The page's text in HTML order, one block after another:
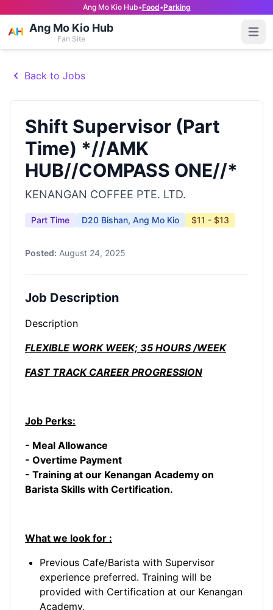
Ang Mo Kio Hub•Food•Parking
Ang Mo Kio Hub
Fan Site
Back to Jobs
Shift Supervisor (Part
Time) *//AMK
HUB//COMPASS ONE//*
KENANGAN COFFEE PTE. LTD.
Part Time D20 Bishan, Ang Mo Kio $11 - $13
Posted: August 24, 2025
Job Description
Description
FLEXIBLE WORK WEEK; 35 HOURS /WEEK
FAST TRACK CAREER PROGRESSION
Job Perks:
- Meal Allowance
- Overtime Payment
- Training at our Kenangan Academy on
Barista Skills with Certification.
What we look for :
Previous Cafe/Barista with Supervisor
experience preferred. Training will be
provided with Certification at our Kenangan
Academy.